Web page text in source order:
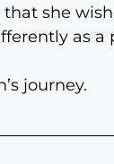
she
as a
journey.